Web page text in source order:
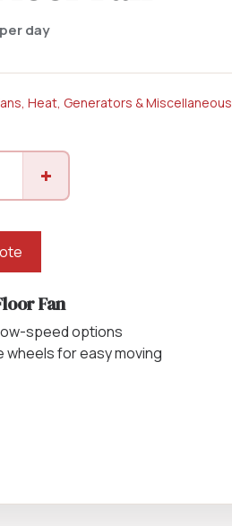
Ditch Diggers
& Buffers
& Hammers
per day
Heat, Generators & Miscellaneous
+
Fan
speed options
wheels for easy moving